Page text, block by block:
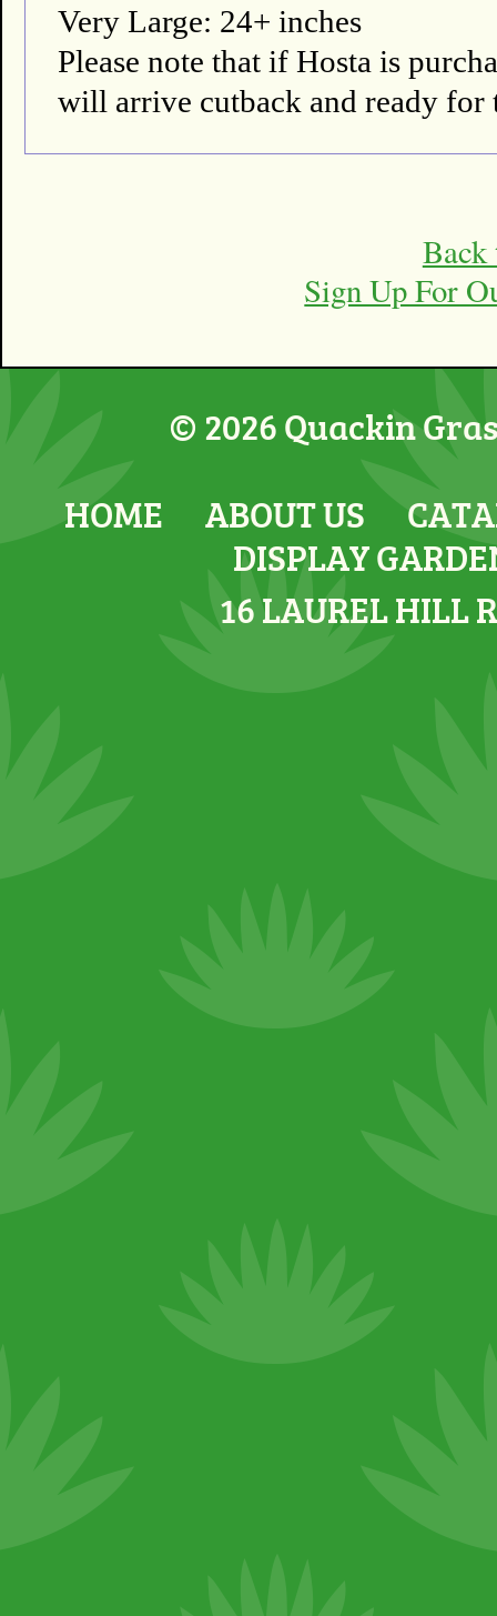
Very Large: 24+ inches
Please note that if Hosta is
will arrive cutback and ready for
Back
Sign Up For
© 2026 Quackin
HOME
ABOUT US
DISPLAY
16 LAUREL HILL